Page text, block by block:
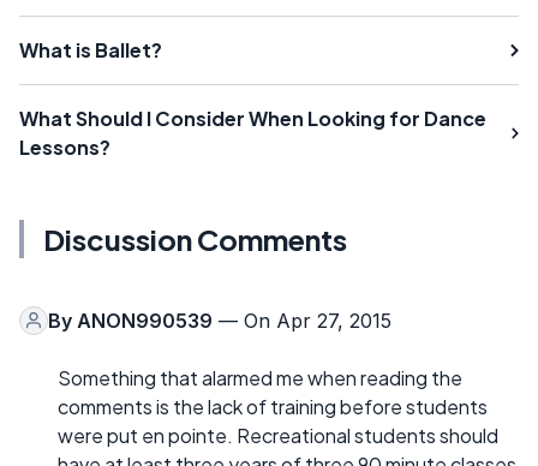
What is Ballet?
What Should I Consider When Looking for Dance
Lessons?
Discussion Comments
By ANON990539 — On Apr 27, 2015
Something that alarmed me when reading the
comments is the lack of training before students
were put en pointe. Recreational students should